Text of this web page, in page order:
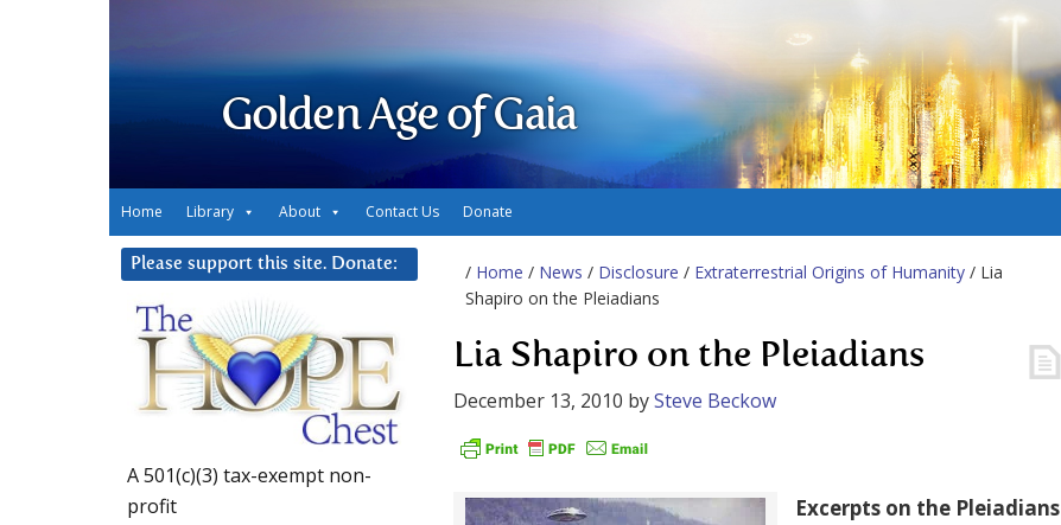
Golden Age of Gaia
Home Library About Contact Us Donate
/ Home / News / Disclosure / Extraterrestrial Origins of Humanity / Lia
Shapiro on the Pleiadians
Lia Shapiro on the Pleiadians
December 13, 2010 bySteve Beckow
Excerpts on the Pleiadians
Please support this site. Donate:
A 501(c)(3) tax-exempt non-
profit